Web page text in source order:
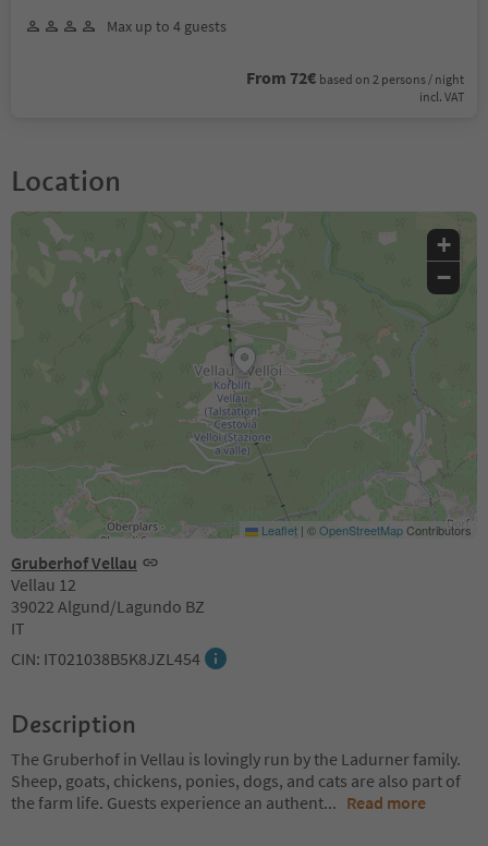
Max up to 4 guests
From 72€ based on 2 persons / night
incl. VAT
Location
Gruberhof Vellau
Vellau 12
39022 Algund/Lagundo BZ
IT
CIN: IT021038B5K8JZL454
+
−
Leaflet | ©OpenStreetMapContributors
Description
The Gruberhof in Vellau is lovingly run by the Ladurner family.
Sheep, goats, chickens, ponies, dogs, and cats are also part of
the farm life. Guests experience an authent... Read more